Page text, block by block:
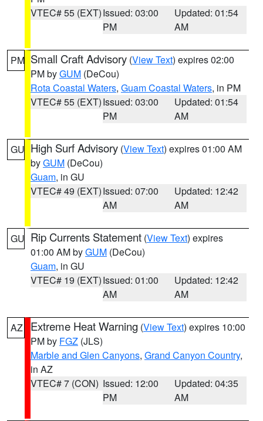
VTEC# 55 (EXT)Issued: 03:00
PM
Updated: 01:54
AM
PM Small Craft Advisory (View Text) expires 02:00
PM byGUM (DeCou)
Rota Coastal Waters, Guam Coastal Waters, in PM
VTEC# 55 (EXT)Issued: 03:00
PM
Updated: 01:54
AM
GU High Surf Advisory (View Text) expires 01:00 AM
byGUM (DeCou)
Guam, in GU
VTEC# 49 (EXT)Issued: 07:00
AM
Updated: 12:42
AM
GU Rip Currents Statement (View Text) expires
01:00 AM byGUM (DeCou)
Guam, in GU
VTEC# 19 (EXT)Issued: 01:00
AM
Updated: 12:42
AM
AZ Extreme Heat Warning (View Text) expires 10:00
PM by FGZ (JLS)
Marble and Glen Canyons, Grand Canyon Country,
in AZ
VTEC# 7 (CON) Issued: 12:00
PM
Updated: 04:35
AM